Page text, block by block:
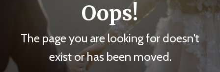
Oops!
The page you are looking for doesn't
exist or has been moved.